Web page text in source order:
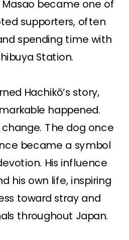
became one of
supporters, often
spending time with
Station.
Hachikō’s story,
happened.
The dog once
became a symbol
His influence
his own life, inspiring
toward stray and
throughout Japan.